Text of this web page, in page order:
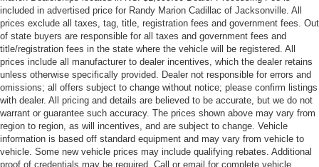
included in advertised price for Randy Marion Cadillac of Jacksonville. All
prices exclude all taxes, tag, title, registration fees and government fees. Out
of state buyers are responsible for all taxes and government fees and
title/registration fees in the state where the vehicle will be registered. All
prices include all manufacturer to dealer incentives, which the dealer retains
unless otherwise specifically provided. Dealer not responsible for errors and
omissions; all offers subject to change without notice; please confirm listings
with dealer. All pricing and details are believed to be accurate, but we do not
warrant or guarantee such accuracy. The prices shown above may vary from
region to region, as will incentives, and are subject to change. Vehicle
information is based off standard equipment and may vary from vehicle to
vehicle. Some new vehicle prices may include qualifying rebates. Additional
proof of credentials may be required. Call or email for complete vehicle